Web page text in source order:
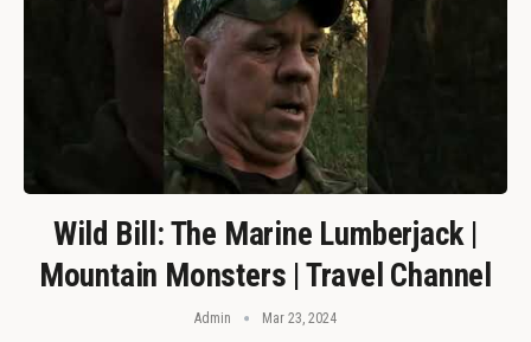
Wild Bill: The Marine Lumberjack |
Mountain Monsters | Travel Channel
Admin Mar 23, 2024